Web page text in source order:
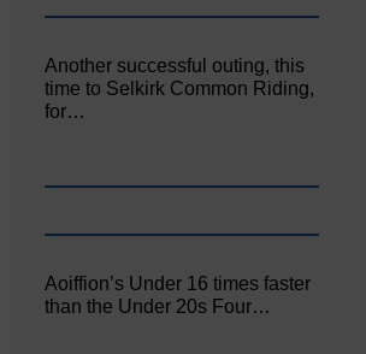
Another successful outing, this
time to Selkirk Common Riding,
for…
Aoiffion’s Under 16 times faster
than the Under 20s Four…